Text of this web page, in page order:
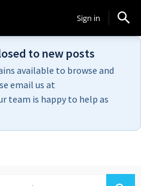
Sign in
to new posts
available to browse and
email us at
team is happy to help as